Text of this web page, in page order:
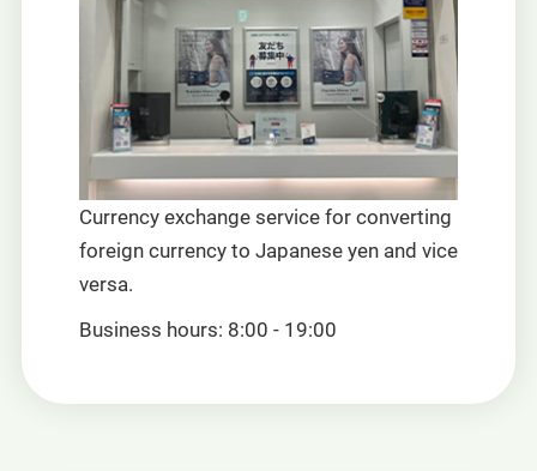
Currency exchange service for converting
foreign currency to Japanese yen and vice
versa.
Business hours: 8:00 - 19:00